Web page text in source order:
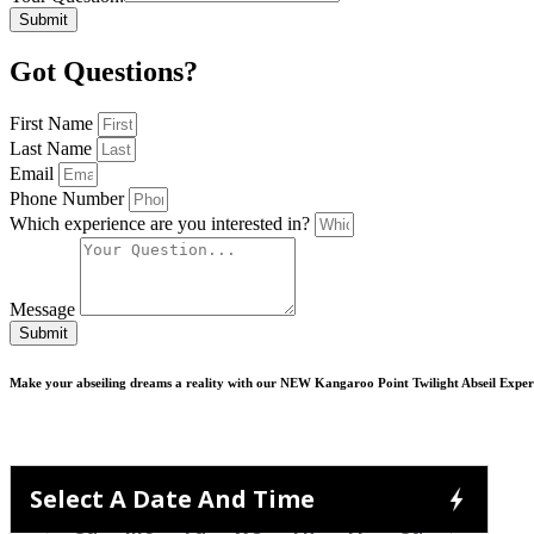
Submit
Got Questions?
First Name
Last Name
Email
Phone Number
Which experience are you interested in?
Message
Submit
Make your abseiling dreams a reality with our NEW Kangaroo Point Twilight Abseil